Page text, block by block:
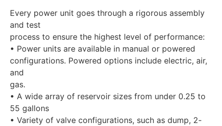
Every power unit goes through a rigorous assembly
and test
process to ensure the highest level of performance:
• Power units are available in manual or powered
configurations. Powered options include electric, air,
and
gas.
• A wide array of reservoir sizes from under 0.25 to
55 gallons
• Variety of valve configurations, such as dump, 2-